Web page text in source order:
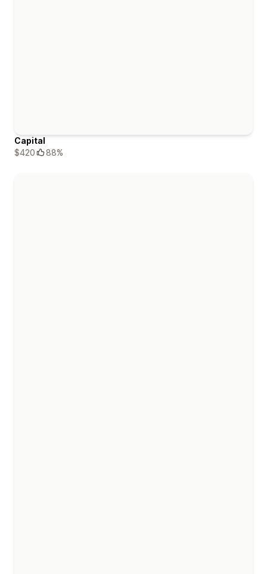
Capital
$420
88%